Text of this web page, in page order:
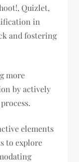
Quizlet,
in
and fostering
more
by actively
elements
to explore